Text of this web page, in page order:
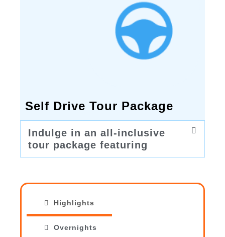
Self Drive Tour Package
Indulge in an all-inclusive
tour package featuring
Highlights
Overnights